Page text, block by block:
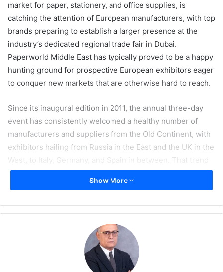
market for paper, stationery, and office supplies, is
catching the attention of European manufacturers, with top
brands preparing to establish a larger presence at the
industry’s dedicated regional trade fair in Dubai.
Paperworld Middle East has typically proved to be a happy
hunting ground for prospective European exhibitors eager
to conquer new markets that are otherwise hard to reach.
Since its inaugural edition in 2011, the annual three-day
event has consistently welcomed a healthy number of
manufacturers and suppliers from the Old Continent, with
exhibitors hailing from Russia in the East and the UK in the
West, to Italy, Germany, and Spain in between. That trend
follows on in 2019, and when the 9th edition of Paperworld
Middle East opens from 18-20 March at the Dubai
50 of the 300-plus exhibitors will come from Europe.
Many are regular exhibitors of the dedicated showpiece
event, including Portuguese stalwarts such as Navigator
Paper, Olmar, Clipoura, and Bi-Silque; Polish companies
Show More